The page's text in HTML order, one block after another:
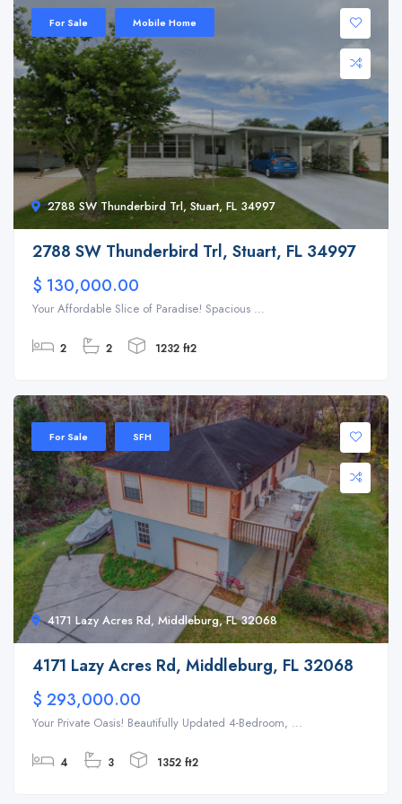
2788 SW Thunderbird Trl, Stuart, FL 34997
For Sale Mobile Home
2788 SW Thunderbird Trl, Stuart, FL 34997
$ 130,000.00
Your Affordable Slice of Paradise! Spacious ...
2 2 1232 ft2
4171 Lazy Acres Rd, Middleburg, FL 32068
For Sale SFH
4171 Lazy Acres Rd, Middleburg, FL 32068
$ 293,000.00
Your Private Oasis! Beautifully Updated 4-Bedroom, ...
4 3 1352 ft2